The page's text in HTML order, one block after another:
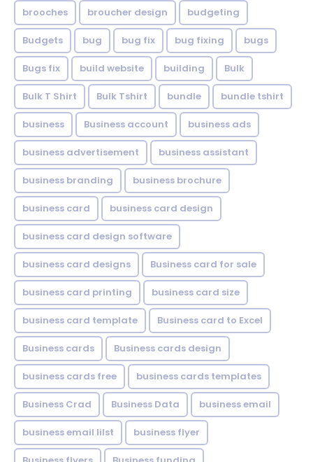
brooches broucher design budgeting
Budgets bug bug fix bug fixing bugs
Bugs fix build website building Bulk
Bulk T Shirt Bulk Tshirt bundle bundle tshirt
business Business account business ads
business advertisement business assistant
business branding business brochure
business card business card design
business card design software
business card designs Business card for sale
business card printing business card size
business card template Business card to Excel
Business cards Business cards design
business cards free business cards templates
Business Crad Business Data business email
business email lilst business flyer